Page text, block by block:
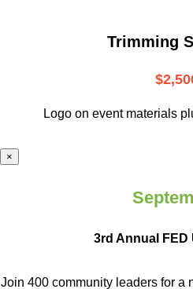
Trimming
Logo on event materials
×
3rd Annual FED
Join 400 community leaders for a